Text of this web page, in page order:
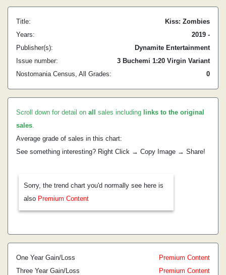
Title:
Kiss: Zombies
Years:
2019 -
Publisher(s):
Dynamite Entertainment
Issue number:
3 Buchemi 1:20 Virgin Variant
Nostomania Census, All Grades:
0
Scroll down for detail on all sales including links to the original
sales.
Average grade of sales in this chart:
See something interesting? Right Click → Copy Image → Share!
Sorry, the trend chart you'd normally see here is
also Premium Content
One Year Gain/Loss
Premium Content
Three Year Gain/Loss
Premium Content